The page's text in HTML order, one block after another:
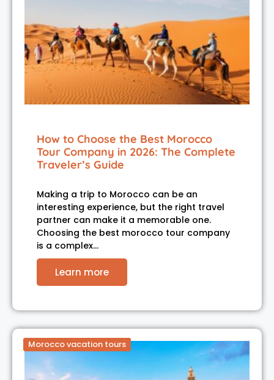
How to Choose the Best Morocco
Tour Company in 2026: The Complete
Traveler’s Guide
Making a trip to Morocco can be an
interesting experience, but the right travel
partner can make it a memorable one.
Choosing the best morocco tour company
is a complex…
Learn more
Morocco vacation tours